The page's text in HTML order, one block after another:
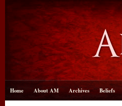
Home About AM Archives Beliefs